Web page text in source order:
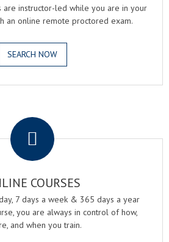
are instructor-led while you are in your
an online remote proctored exam.
SEARCH NOW
COURSES
7 days a week & 365 days a year
you are always in control of how,
and when you train.